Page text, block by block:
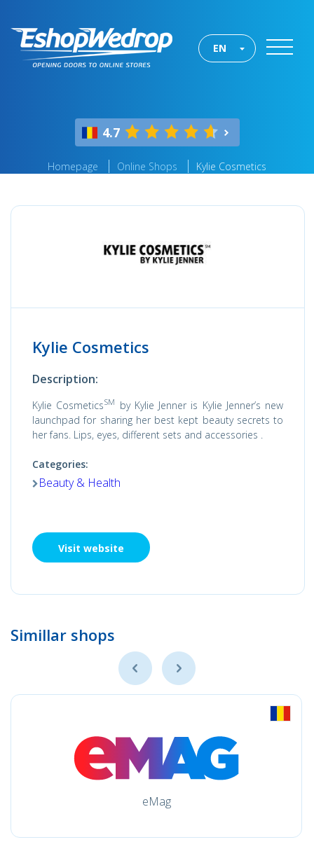
EN
4.7
Homepage Online Shops Kylie Cosmetics
Kylie Cosmetics
Description:
Kylie CosmeticsSM by Kylie Jenner is Kylie Jenner’s new
launchpad for sharing her best kept beauty secrets to
her fans. Lips, eyes, different sets and accessories .
Categories:
Beauty & Health
Visit website
Simillar shops
eMag